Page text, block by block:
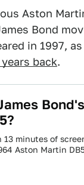
Aston
Bond
in 1997, as
back.
minutes of
Aston Martin